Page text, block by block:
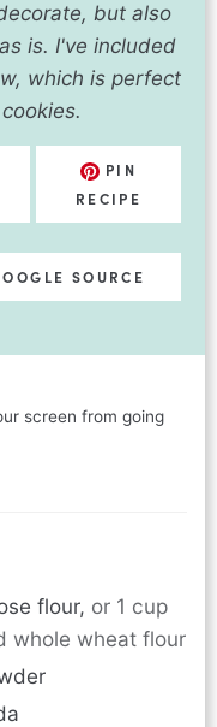
but also
is. I've included
which is perfect
PIN
RECIPE
SOURCE
screen from going
flour, or 1 cup
whole wheat flour